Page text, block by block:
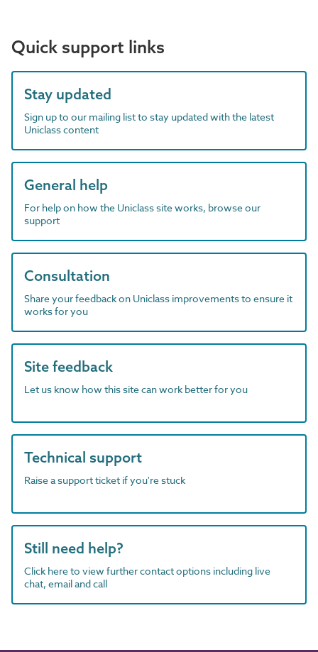
Quick support links
Stay updated
Sign up to our mailing list to stay updated with the latest
Uniclass content
General help
For help on how the Uniclass site works, browse our
support
Consultation
Share your feedback on Uniclass improvements to ensure it
works for you
Site feedback
Let us know how this site can work better for you
Technical support
Raise a support ticket if you're stuck
Still need help?
Click here to view further contact options including live
chat, email and call